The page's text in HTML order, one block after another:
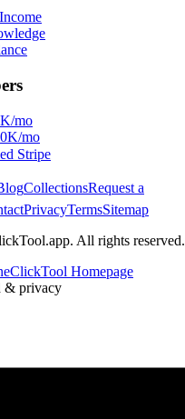
mo
mo
Stripe
CollectionsRequest a
PrivacyTermsSitemap
All rights reserved.
Homepage
& privacy